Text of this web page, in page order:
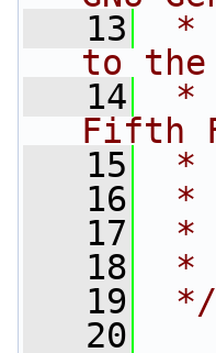
   13
*
to the
   14
*
Fifth
   15
*
   16
*
   17
*
   18
*
   19
*/
   20